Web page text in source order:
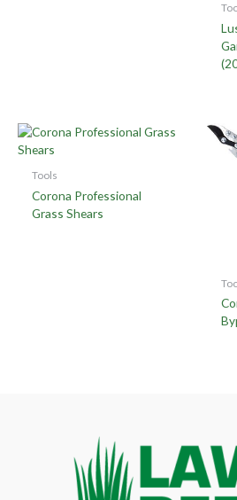
Tools
Corona Professional
Grass Shears